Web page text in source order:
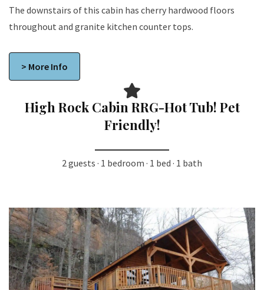
The downstairs of this cabin has cherry hardwood floors
throughout and granite kitchen counter tops.
> More Info
High Rock Cabin RRG-Hot Tub! Pet
Friendly!
2 guests · 1 bedroom · 1 bed · 1 bath